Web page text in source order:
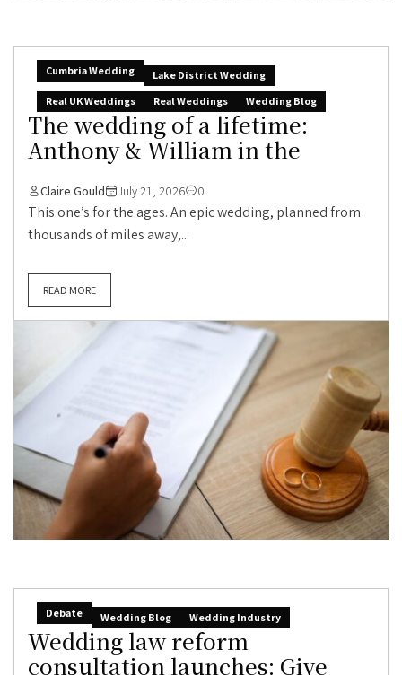
Cumbria Wedding
Lake District Wedding
Real UK Weddings
Real Weddings Wedding Blog
The wedding of a lifetime:
Anthony & William in the
Claire Gould July 21, 2026 0
This one’s for the ages. An epic wedding, planned from
thousands of miles away,...
READ MORE
Debate Wedding Blog Wedding Industry
Wedding law reform
consultation launches: Give